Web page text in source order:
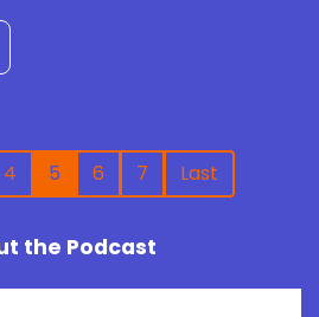
4 5 6 7 Last
the Podcast